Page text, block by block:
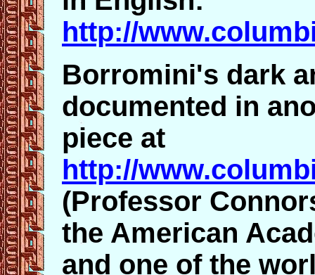
http://
Borromini's dark
documented in
piece at
http://
(Professor
the American
and one of the